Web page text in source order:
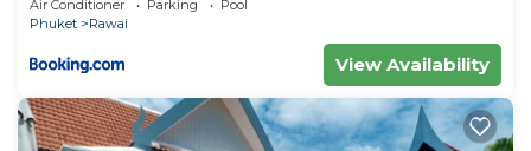
Air Conditioner Parking
Pool
Phuket
Rawai
View Availability